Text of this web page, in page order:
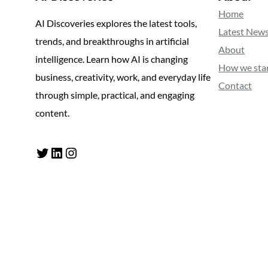
AI Discoveries explores the latest tools,
trends, and breakthroughs in artificial
intelligence. Learn how AI is changing
business, creativity, work, and everyday life
through simple, practical, and engaging
content.
Twitter LinkedIn Instagram
Home
Latest
About
How we
Contact